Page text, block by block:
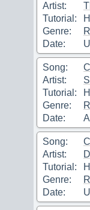
Artist:
Tutorial:
Genre:
Date:
Song:
Artist:
Tutorial:
Genre:
Date:
Song:
Artist:
Tutorial:
Genre:
Date: